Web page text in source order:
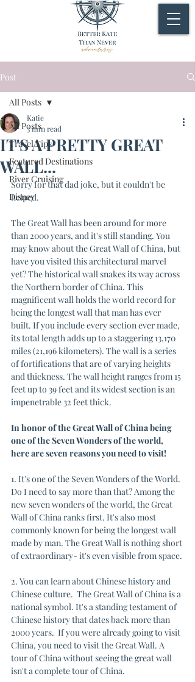
Post
All Posts
Travel Tips
Featured Destinations
River Cruising
Disney
All Posts
IT'S A PRETTY GREAT
WALL...
Katie
3 min read
Sorry for that dad joke, but it couldn't be
helped.
The Great Wall has been around for more
than 2000 years, and it's still standing. You
may know about the Great Wall of China, but
have you visited this architectural marvel
yet? The historical wall snakes its way across
the Northern border of China. This
magnificent wall holds the world record for
being the longest wall that man has ever
built. If you include every section ever made,
its total length adds up to a staggering 13,170
miles (21,196 kilometers). The wall is a series
of fortifications that are of varying heights
and thickness. The wall height ranges from 15
feet up to 39 feet and its widest section is an
impenetrable 32 feet thick.
In honor of the Great Wall of China being
one of the Seven Wonders of the world,
here are seven reasons you need to visit!
1. It's one of the Seven Wonders of the World.
Do I need to say more than that? Among the
new seven wonders of the world, the Great
Wall of China ranks first. It's also most
commonly known for being the longest wall
made by man. The Great Wall is nothing short
of extraordinary- it's even visible from space.
2. You can learn about Chinese history and
Chinese culture.  The Great Wall of China is a
national symbol. It's a standing testament of
Chinese history that dates back more than
2000 years.  If you were already going to visit
China, you need to visit the Great Wall. A
tour of China without seeing the great wall
isn't a complete tour of China.